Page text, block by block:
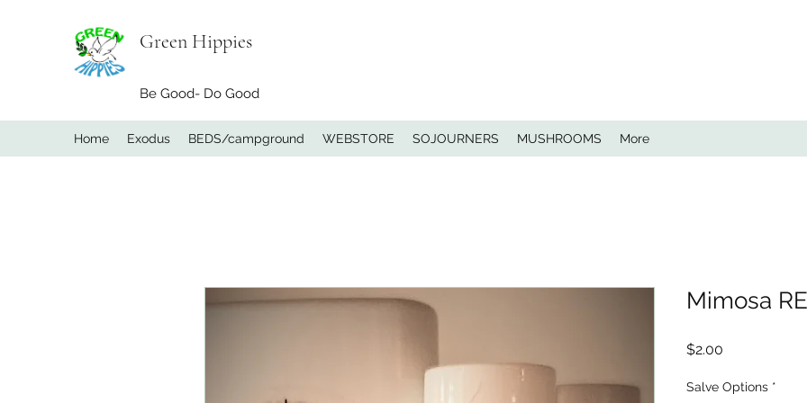
Green Hippies
Be Good- Do Good
Home Exodus BEDS/campground WEBSTORE SOJOURNERS MUSHROOMS More
Mimosa
$2.00
Salve Options *